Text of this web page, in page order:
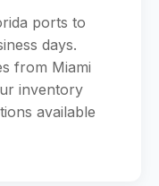
ports to
days.
from Miami
inventory
available